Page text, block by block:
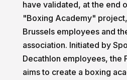
have validated, at the end
"Boxing Academy"
Brussels employees and
association. Initiated by
Decathlon employees, the
aims to create a boxing